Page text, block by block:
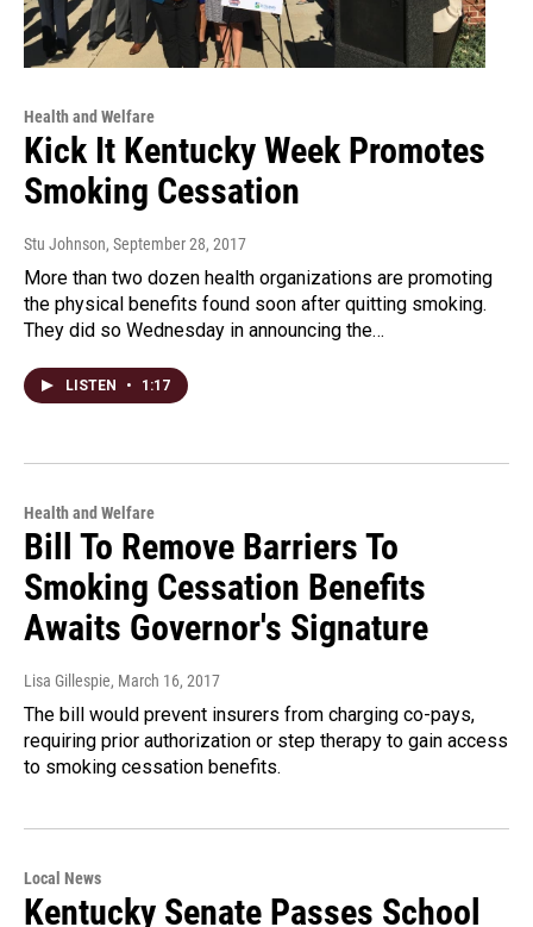
Health and Welfare
Kick It Kentucky Week Promotes
Smoking Cessation
Stu Johnson, September 28, 2017
More than two dozen health organizations are promoting
the physical benefits found soon after quitting smoking.
They did so Wednesday in announcing the…
LISTEN • 1:17
Health and Welfare
Bill To Remove Barriers To
Smoking Cessation Benefits
Awaits Governor's Signature
Lisa Gillespie, March 16, 2017
The bill would prevent insurers from charging co-pays,
requiring prior authorization or step therapy to gain access
to smoking cessation benefits.
Local News
Kentucky Senate Passes School